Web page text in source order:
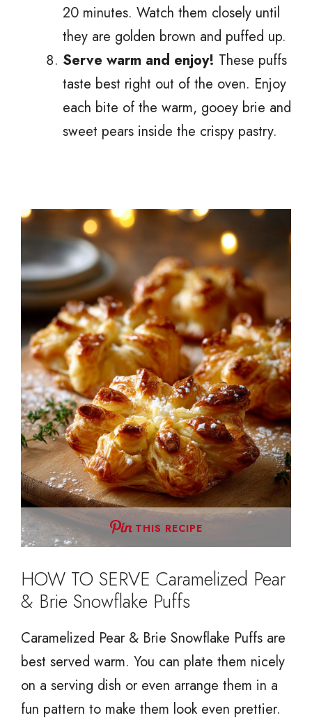
20 minutes. Watch them closely until
they are golden brown and puffed up.
Serve warm and enjoy! These puffs
taste best right out of the oven. Enjoy
each bite of the warm, gooey brie and
sweet pears inside the crispy pastry.
THIS RECIPE
HOW TO SERVE Caramelized Pear
& Brie Snowflake Puffs
Caramelized Pear & Brie Snowflake Puffs are
best served warm. You can plate them nicely
on a serving dish or even arrange them in a
fun pattern to make them look even prettier.